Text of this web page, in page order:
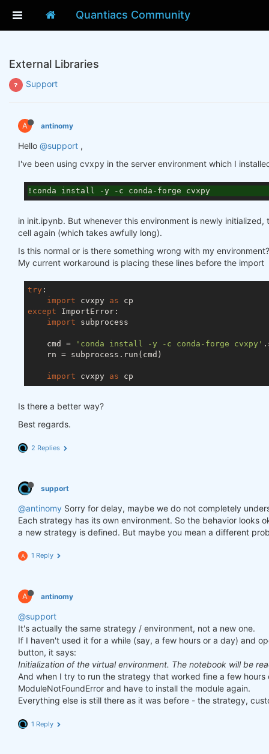
Quantiacs Community
External Libraries
Support
A antinomy
Hello @support ,
I've been using cvxpy in the server environment which I
!conda install -y -c conda-forge cvxpy
in init.ipynb. But whenever this environment is newly
cell again (which takes awfully long).
Is this normal or is there something wrong with my environment?
My current workaround is placing these lines before the import
try :
import cvxpy as
except ImportError:
import subprocess
    cmd =
'conda install -y -c conda-forge cvxpy'
    rn = subprocess.run(cmd)
import cvxpy as
Is there a better way?
Best regards.
2 Replies
support
@antinomy Sorry for delay, maybe we do not completely
Each strategy has its own environment. So the behavior looks
a new strategy is defined. But maybe you mean a different
A 1 Reply
A antinomy
@support
It's actually the same strategy / environment, not a new one.
If I haven't used it for a while (say, a few hours or a day) and
button, it says:
Initialization of the virtual environment. The notebook will be
And when I try to run the strategy that worked fine a few
ModuleNotFoundError and have to install the module again.
Everything else is still there as it was before - the strategy,
1 Reply